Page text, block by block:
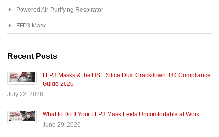
Powered Air-Purifying Respirator
FFP3 Mask
Recent Posts
FFP3 Masks & the HSE Silica Dust Crackdown: UK Compliance
Guide 2026
July 22, 2026
What to Do If Your FFP3 Mask Feels Uncomfortable at Work
June 29, 2026